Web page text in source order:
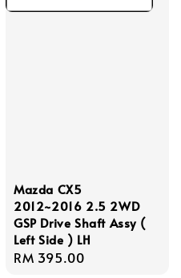
Mazda CX5
2012~2016 2.5 2WD
GSP Drive Shaft Assy (
Left Side ) LH
Regular
RM 395.00